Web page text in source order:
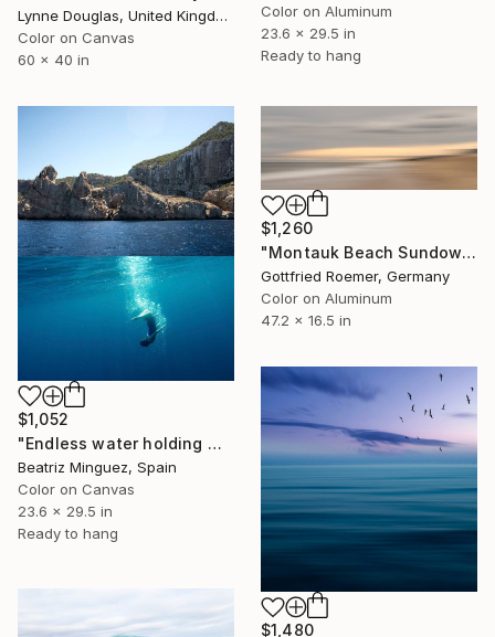
Color on Aluminum
23.6 x 29.5 in
Ready to hang
Lynne Douglas, United Kingdom
Color on Canvas
60 x 40 in
$1,052
"Endless water holding weight in and outer space #05" Photograph
Beatriz Minguez, Spain
Color on Canvas
23.6 x 29.5 in
Ready to hang
$1,260
"Montauk Beach Sundown - Limited Edition 1 of 30" Photograph
Gottfried Roemer, Germany
Color on Aluminum
47.2 x 16.5 in
$1,480